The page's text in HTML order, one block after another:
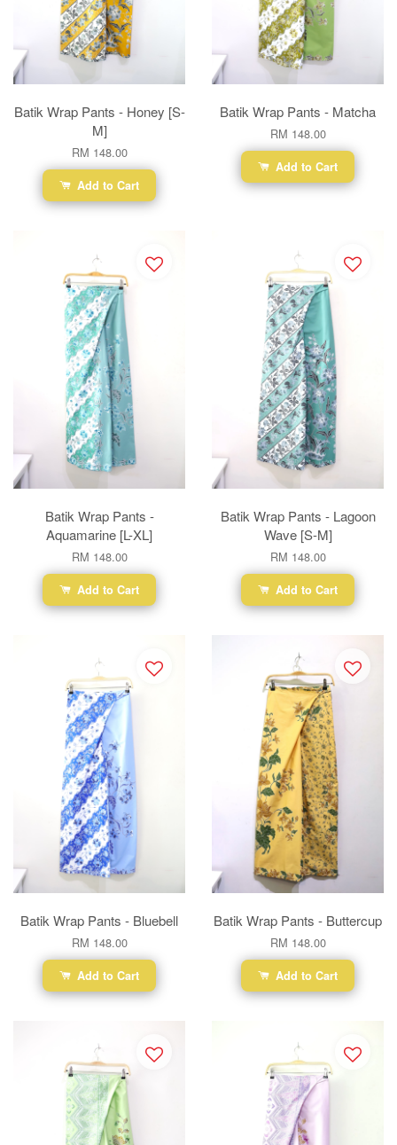
Batik Wrap Pants - Honey [S-
M]
RM 148.00
Add to Cart
Batik Wrap Pants - Matcha
RM 148.00
Add to Cart
Batik Wrap Pants -
Aquamarine [L-XL]
RM 148.00
Add to Cart
Batik Wrap Pants - Lagoon
Wave [S-M]
RM 148.00
Add to Cart
Batik Wrap Pants - Bluebell
RM 148.00
Add to Cart
Batik Wrap Pants - Buttercup
RM 148.00
Add to Cart